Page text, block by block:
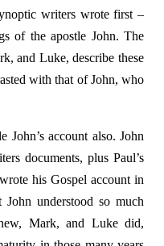
writers wrote first –
of the apostle John. The
and Luke, describe these
with that of John, who
account also. John
documents, plus Paul’s
his Gospel account in
understood so much
Mark, and Luke did,